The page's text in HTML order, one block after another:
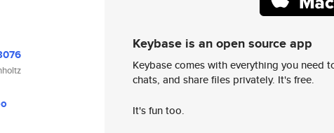
Keybase is an open source app
Keybase comes with everything you need
chats, and share files privately. It's free.
It's fun too.